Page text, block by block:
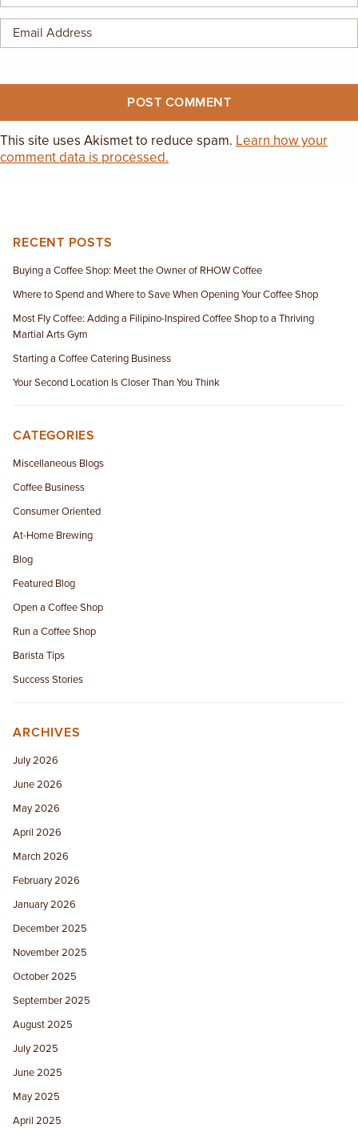
This site uses Akismet to reduce spam. Learn how your
comment data is processed.
RECENT POSTS
Buying a Coffee Shop: Meet the Owner of RHOW Coffee
Where to Spend and Where to Save When Opening Your Coffee Shop
Most Fly Coffee: Adding a Filipino-Inspired Coffee Shop to a Thriving
Martial Arts Gym
Starting a Coffee Catering Business
Your Second Location Is Closer Than You Think
CATEGORIES
Miscellaneous Blogs
Coffee Business
Consumer Oriented
At-Home Brewing
Blog
Featured Blog
Open a Coffee Shop
Run a Coffee Shop
Barista Tips
Success Stories
ARCHIVES
July 2026
June 2026
May 2026
April 2026
March 2026
February 2026
January 2026
December 2025
November 2025
October 2025
September 2025
August 2025
July 2025
June 2025
May 2025
April 2025